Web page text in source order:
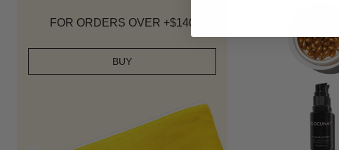
FOR ORDERS OVER +$140
BUY